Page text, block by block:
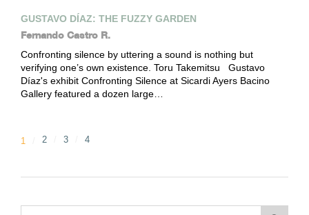
GUSTAVO DÍAZ: THE FUZZY GARDEN
Fernando Castro R.
Confronting silence by uttering a sound is nothing but
verifying one’s own existence. Toru Takemitsu Gustavo
Díaz's exhibit Confronting Silence at Sicardi Ayers Bacino
Gallery featured a dozen large…
1 2 3 4